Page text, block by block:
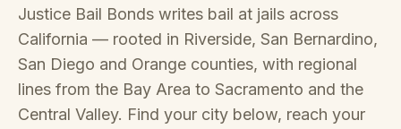
Justice Bail Bonds writes bail at jails across
California — rooted in Riverside, San Bernardino,
San Diego and Orange counties, with regional
lines from the Bay Area to Sacramento and the
Central Valley. Find your city below, reach your